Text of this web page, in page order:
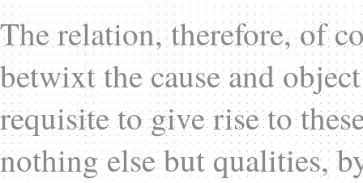
The relation, therefore, of
betwixt the cause and
requisite to give rise to
nothing else but qualities,